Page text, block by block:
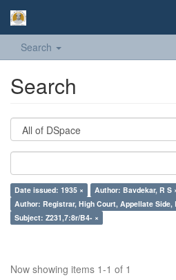
Search
Search
Date issued: 1935 ×
Author: Bavdekar, R S
Author: Registrar, High Court, Appellate Side,
Subject: Z231,7:8r/B4- ×
Now showing items 1-1 of 1